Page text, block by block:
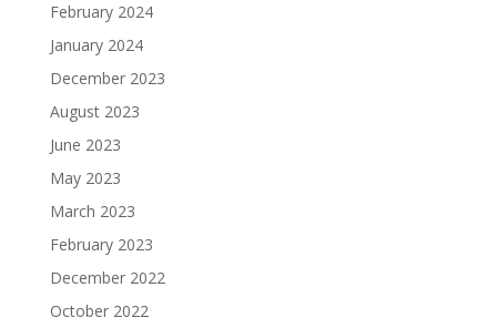
February 2024
January 2024
December 2023
August 2023
June 2023
May 2023
March 2023
February 2023
December 2022
October 2022